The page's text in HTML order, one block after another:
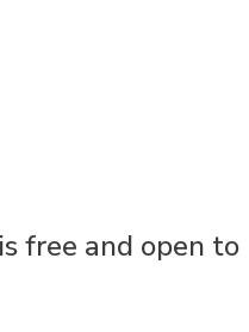
free and open to